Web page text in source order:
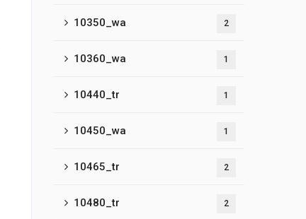
10350_wa 2
10360_wa 1
10440_tr 1
10450_wa 1
10465_tr 2
10480_tr 2